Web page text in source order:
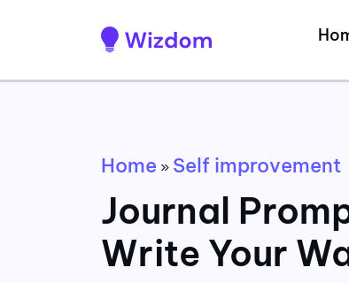
Home » Self improvement
Journal
Write Your